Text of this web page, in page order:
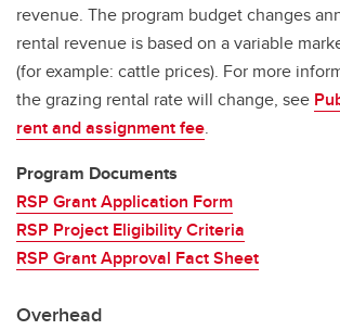
revenue. The program budget changes
rental revenue is based on a variable
(for example: cattle prices). For more
the grazing rental rate will change, see
rent and assignment fee.
Program Documents
RSP Grant Application Form
RSP Project Eligibility Criteria
RSP Grant Approval Fact Sheet
Overhead